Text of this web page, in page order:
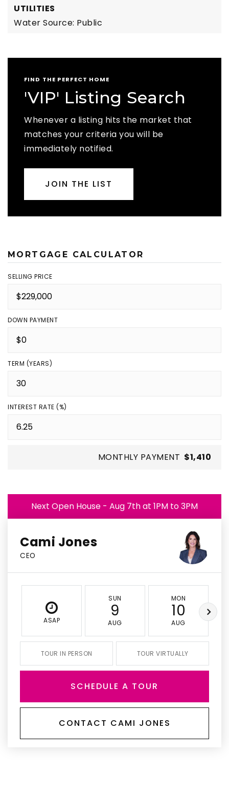
UTILITIES
Water Source: Public
FIND THE PERFECT HOME
'VIP' Listing Search
Whenever a listing hits the market that
matches your criteria you will be
immediately notified.
JOIN THE LIST
MORTGAGE CALCULATOR
SELLING PRICE
DOWN PAYMENT
TERM (YEARS)
INTEREST RATE (%)
MONTHLY PAYMENT $1,410
Next Open House - Aug 7th at 1PM to 3PM
Cami Jones
CEO
ASAP
SUN
9
AUG
MON
10
AUG
TOUR IN PERSON TOUR VIRTUALLY
SCHEDULE A TOUR
CONTACT CAMI JONES